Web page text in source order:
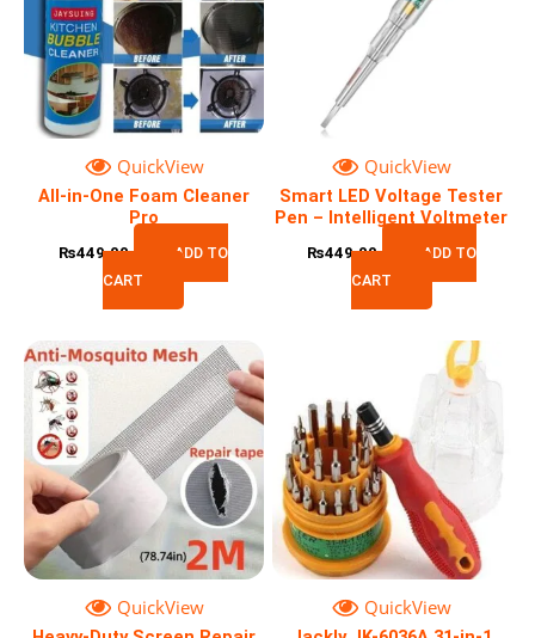
QuickView
All-in-One Foam Cleaner
Pro
₨449.00
ADD TO
CART
QuickView
Smart LED Voltage Tester
Pen – Intelligent Voltmeter
₨449.00
ADD TO
CART
QuickView QuickView